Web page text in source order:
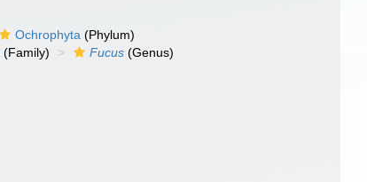
Ochrophyta (Phylum)
(Family) Fucus (Genus)